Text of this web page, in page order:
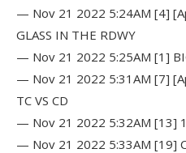
— Nov 21 2022 5:24AM [4]
GLASS IN THE RDWY
— Nov 21 2022 5:25AM [1]
— Nov 21 2022 5:31AM [7]
TC VS CD
— Nov 21 2022 5:32AM [13]
— Nov 21 2022 5:33AM [19]